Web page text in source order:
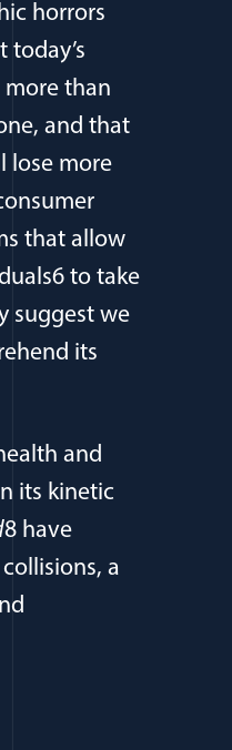
horrors
more than
and that
lose more
that allow
to take
suggest we
its
and
its kinetic
8 have
a